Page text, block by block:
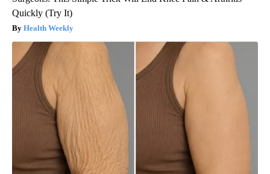
Quickly (Try It)
Health Weekly